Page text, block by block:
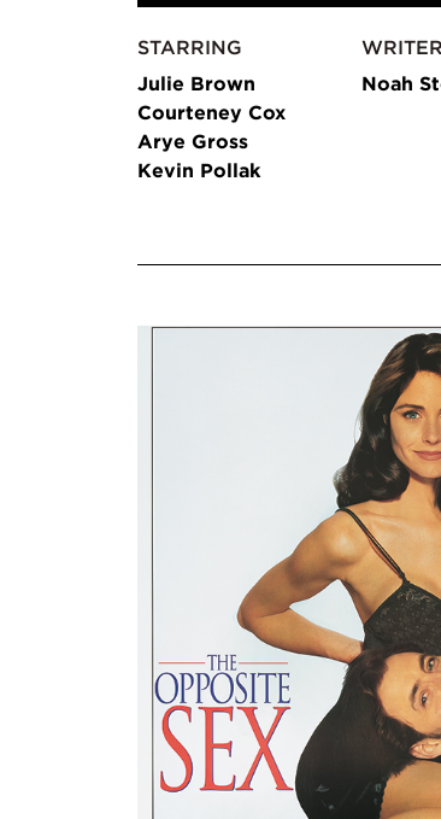
STARRING
Julie Brown
Courteney Cox
Arye Gross
Kevin Pollak
WRITER
Noah